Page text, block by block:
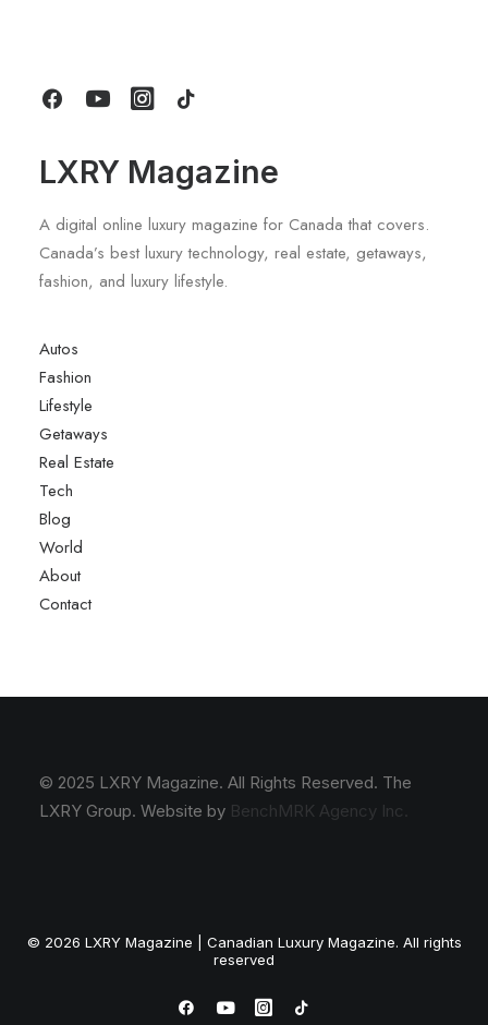
LXRY Magazine
A digital online luxury magazine for Canada that covers.
Canada’s best luxury technology, real estate, getaways,
fashion, and luxury lifestyle.
Autos
Fashion
Lifestyle
Getaways
Real Estate
Tech
Blog
World
About
Contact
© 2025 LXRY Magazine. All Rights Reserved. The
LXRY Group. Website by BenchMRK Agency Inc.
© 2026 LXRY Magazine | Canadian Luxury Magazine. All rights
reserved